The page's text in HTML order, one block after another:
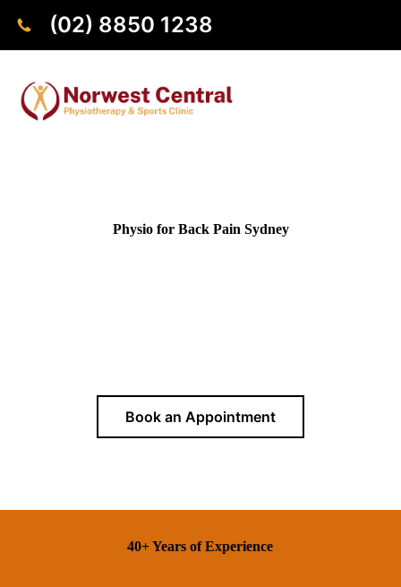
(02) 8850 1238
Physio for Back Pain Sydney
Book an Appointment
40+ Years of Experience